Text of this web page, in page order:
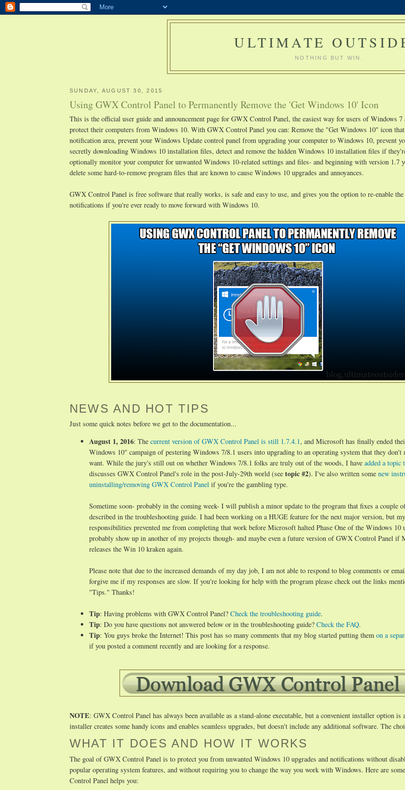
ULTIMATE
NOTHING BUT WIN.
SUNDAY, AUGUST 30, 2015
Using GWX Control Panel to Permanently Remove the 'Get Windows 10' Icon
This is the official user guide and announcement page for GWX Control Panel, the easiest way for users of Windows
protect their computers from Windows 10. With GWX Control Panel you can: Remove the "Get Windows 10" icon
notification area, prevent your Windows Update control panel from upgrading your computer to Windows 10, prevent
secretly downloading Windows 10 installation files, detect and remove the hidden Windows 10 installation files if
optionally monitor your computer for unwanted Windows 10-related settings and files- and beginning with version 1.7
delete some hard-to-remove program files that are known to cause Windows 10 upgrades and annoyances.
GWX Control Panel is free software that really works, is safe and easy to use, and gives you the option to re-enable
notifications if you're ever ready to move forward with Windows 10.
NEWS AND HOT TIPS
Just some quick notes before we get to the documentation...
August 1, 2016: The current version of GWX Control Panel is still 1.7.4.1, and Microsoft has finally ended
Windows 10" campaign of pestering Windows 7/8.1 users into upgrading to an operating system that they don't
want. While the jury's still out on whether Windows 7/8.1 folks are truly out of the woods, I have added a topic
discusses GWX Control Panel's role in the post-July-29th world (see topic #2). I've also written some new
uninstalling/removing GWX Control Panel if you're the gambling type.
Sometime soon- probably in the coming week- I will publish a minor update to the program that fixes a couple
described in the troubleshooting guide. I had been working on a HUGE feature for the next major version, but
responsibilities prevented me from completing that work before Microsoft halted Phase One of the Windows
probably show up in another of my projects though- and maybe even a future version of GWX Control Panel if
releases the Win 10 kraken again.
Please note that due to the increased demands of my day job, I am not able to respond to blog comments or
forgive me if my responses are slow. If you're looking for help with the program please check out the links
"Tips." Thanks!
Tip: Having problems with GWX Control Panel? Check the troubleshooting guide.
Tip: Do you have questions not answered below or in the troubleshooting guide? Check the FAQ.
Tip: You guys broke the Internet! This post has so many comments that my blog started putting them on a
if you posted a comment recently and are looking for a response.
NOTE: GWX Control Panel has always been available as a stand-alone executable, but a convenient installer option is
installer creates some handy icons and enables seamless upgrades, but doesn't include any additional software. The
WHAT IT DOES AND HOW IT WORKS
The goal of GWX Control Panel is to protect you from unwanted Windows 10 upgrades and notifications without
popular operating system features, and without requiring you to change the way you work with Windows. Here are
Control Panel helps you: